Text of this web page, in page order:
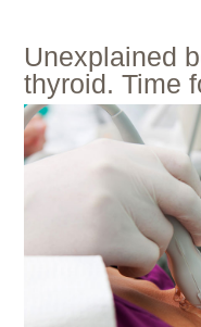
PUBLIC HEALTH AND EDUCATION
PURCHASED REFERRED CARE
VENDOR APPLICATION
Unexplained
thyroid. Time